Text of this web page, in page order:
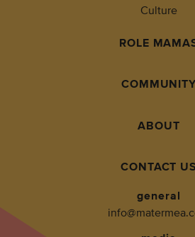
Culture
ROLE
COMMUNITY
ABOUT
CONTACT US
general